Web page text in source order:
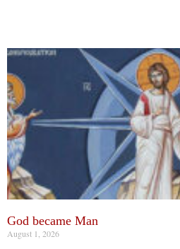
God became Man
August 1, 2026